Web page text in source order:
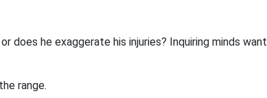
does he exaggerate his injuries? Inquiring minds want
range.